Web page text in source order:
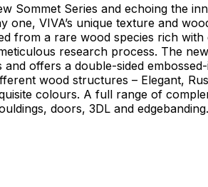
Sommet Series and echoing the
one, VIVA’s unique texture and
from a rare wood species rich
research process. The
and offers a double-sided
wood structures – Elegant,
colours. A full range of
doors, 3DL and edgebanding.